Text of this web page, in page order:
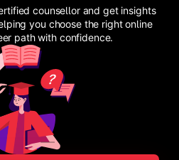
counsellor and get insights
you choose the right online
path with confidence.